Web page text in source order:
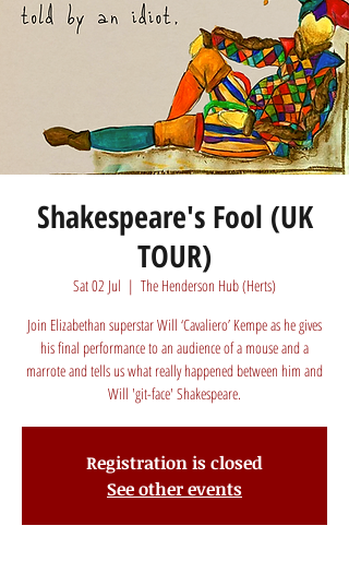
Shakespeare's Fool (UK
TOUR)
Sat 02 Jul
  |
The Henderson Hub (Herts)
Join Elizabethan superstar Will ‘Cavaliero’ Kempe as he gives
his final performance to an audience of a mouse and a
marrote and tells us what really happened between him and
Will 'git-face' Shakespeare.
Registration is closed
See other events